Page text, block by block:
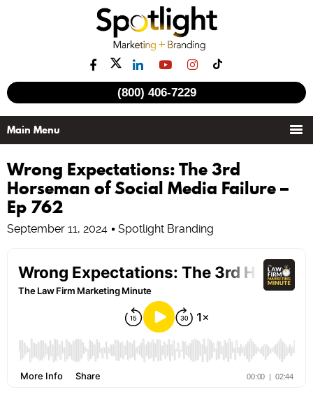
(800) 406-7229
Wrong Expectations: The 3rd
Horseman of Social Media Failure –
Ep 762
September 11, 2024 Spotlight Branding